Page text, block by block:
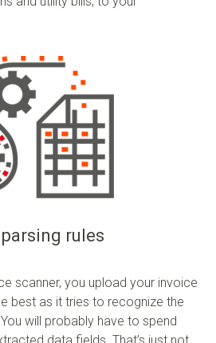
rules
scanner, you upload your invoice
best as it tries to recognize the
will probably have to spend